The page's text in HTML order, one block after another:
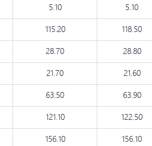
5.10 5.10
115.20 118.50
28.70 28.80
21.70 21.60
63.50 63.90
121.10 122.50
156.10 156.10